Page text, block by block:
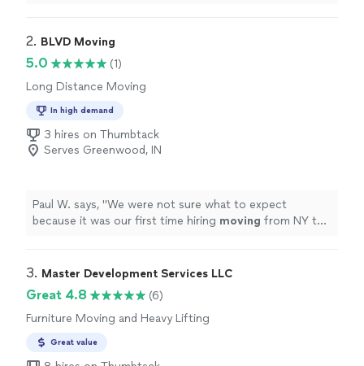
2. BLVD Moving
5.0
(1)
Long Distance Moving
In high demand
3 hires on Thumbtack
Serves Greenwood, IN
Paul W. says, "We were not sure what to expect
because it was our first time hiring moving from NY to
3. Master Development Services LLC
Great 4.8
(6)
Furniture Moving and Heavy Lifting
Great value